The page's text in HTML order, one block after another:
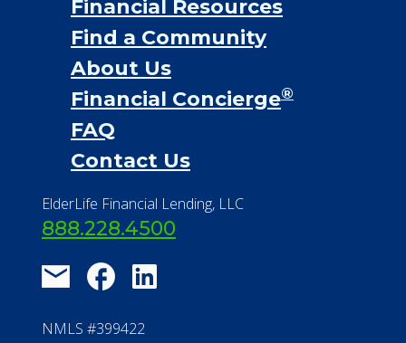
Financial Services
Financial Resources
Find a Community
About Us
Financial Concierge
FAQ
Contact Us